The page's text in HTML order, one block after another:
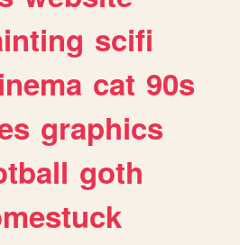
scifi
cat 90s
graphics
goth